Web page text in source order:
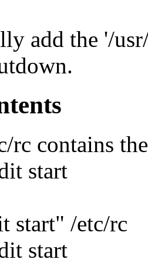
add the '/
rc contains
start
start" /etc/rc
start